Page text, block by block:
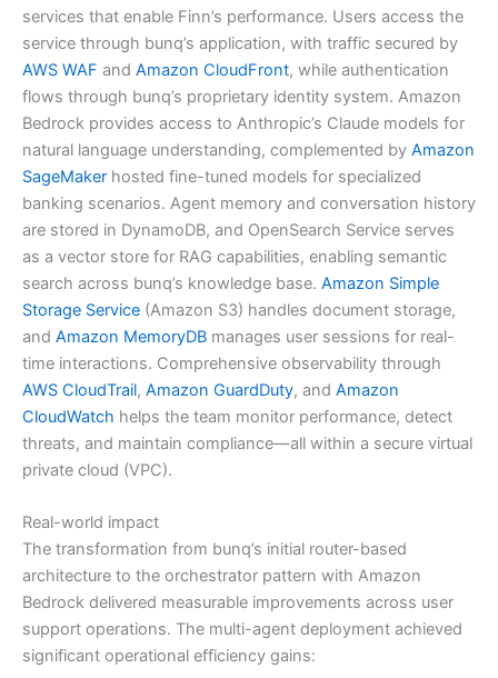
services that enable Finn’s performance. Users access the
service through bunq’s application, with traffic secured by
AWS WAF and Amazon CloudFront, while authentication
flows through bunq’s proprietary identity system. Amazon
Bedrock provides access to Anthropic’s Claude models for
natural language understanding, complemented by Amazon
SageMaker hosted fine-tuned models for specialized
banking scenarios. Agent memory and conversation history
are stored in DynamoDB, and OpenSearch Service serves
as a vector store for RAG capabilities, enabling semantic
search across bunq’s knowledge base. Amazon Simple
Storage Service (Amazon S3) handles document storage,
and Amazon MemoryDB manages user sessions for real-
time interactions. Comprehensive observability through
AWS CloudTrail, Amazon GuardDuty, and Amazon
CloudWatch helps the team monitor performance, detect
threats, and maintain compliance—all within a secure virtual
private cloud (VPC).
Real-world impact
The transformation from bunq’s initial router-based
architecture to the orchestrator pattern with Amazon
Bedrock delivered measurable improvements across user
support operations. The multi-agent deployment achieved
significant operational efficiency gains: